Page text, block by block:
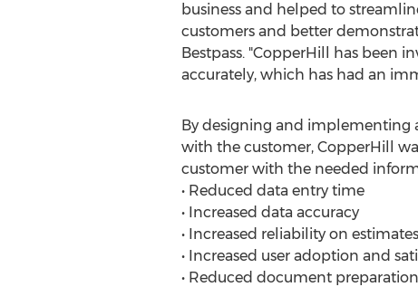
business and helped to
customers and better
Bestpass. "CopperHill has been
accurately, which has had an
By designing and implementing
with the customer, CopperHill
customer with the needed
• Reduced data entry time
• Increased data accuracy
• Increased reliability on estimates
• Increased user adoption and
• Reduced document